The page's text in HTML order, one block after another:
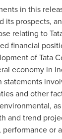
in this
its prospects,
relating to
financial
of Tata
economy in
statements
and other
and trend
performance or